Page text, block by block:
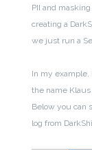
PII and
creating a
we just run a
In my example,
the name
Below you can
log from